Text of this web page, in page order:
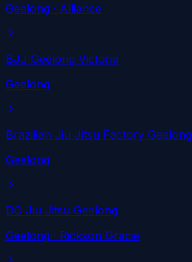
Geelong · Alliance
BJJ Geelong Victoria
Geelong
Brazilian Jiu Jitsu Factory Geelong
Geelong
DC Jiu Jitsu Geelong
Geelong · Rickson Gracie